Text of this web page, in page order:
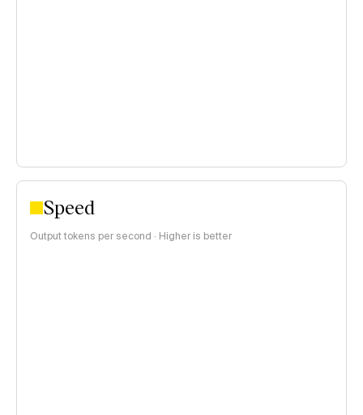
Speed
Output tokens per second · Higher is better